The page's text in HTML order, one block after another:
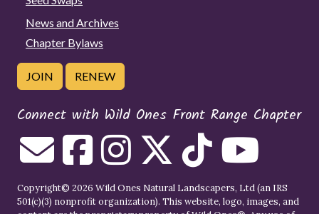
News and Archives
Chapter Bylaws
JOIN RENEW
Connect with Wild Ones Front Range Chapter
Copyright© 2026 Wild Ones Natural Landscapers, Ltd (an IRS
501(c)(3) nonprofit organization). This website, logo, images, and